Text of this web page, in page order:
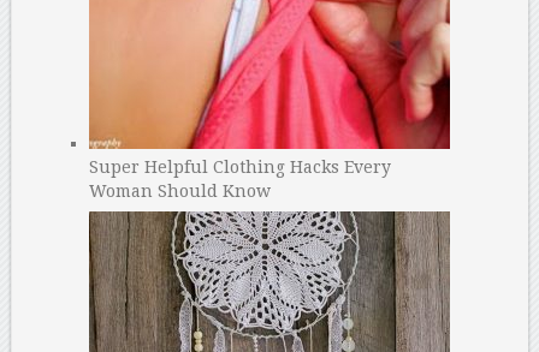
Super Helpful Clothing Hacks Every
Woman Should Know